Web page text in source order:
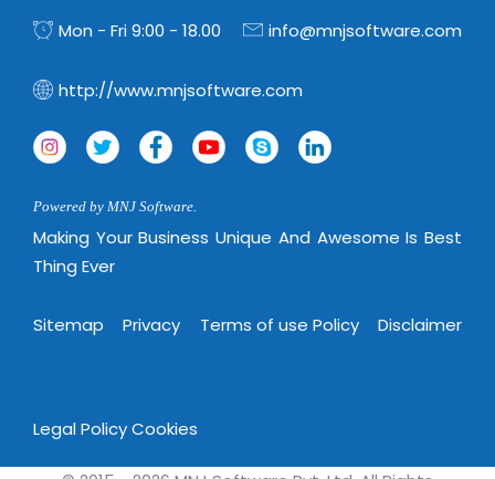
Mon - Fri 9:00 - 18.00
info@mnjsoftware.com
http://www.mnjsoftware.com
Powered by MNJ Software.
Making Your Business Unique And Awesome Is Best
Thing Ever
Sitemap Privacy Terms of use Policy Disclaimer
Legal PolicyCookies